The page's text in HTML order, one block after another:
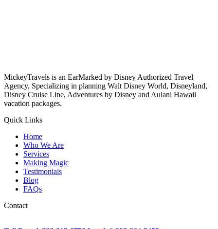
MickeyTravels is an EarMarked by Disney Authorized Travel
Agency, Specializing in planning Walt Disney World, Disneyland,
Disney Cruise Line, Adventures by Disney and Aulani Hawaii
vacation packages.
Quick Links
Home
Who We Are
Services
Making Magic
Testimonials
Blog
FAQs
Contact